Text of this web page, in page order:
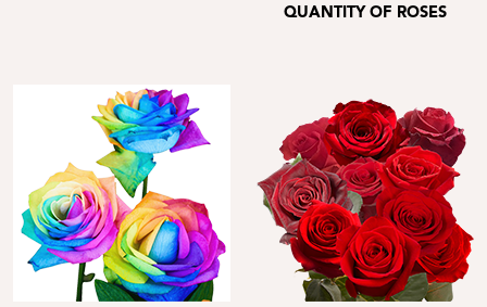
QUANTITY OF ROSES